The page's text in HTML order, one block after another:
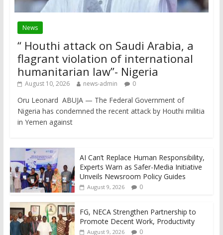
News
“ Houthi attack on Saudi Arabia, a
flagrant violation of international
humanitarian law”- Nigeria
August 10, 2026 news-admin 0
Oru Leonard ABUJA — The Federal Government of
Nigeria has condemned the recent attack by Houthi militia
in Yemen against
AI Can’t Replace Human Responsibility,
Experts Warn as Safer-Media Initiative
Unveils Newsroom Policy Guides
August 9, 2026 0
FG, NECA Strengthen Partnership to
Promote Decent Work, Productivity
August 9, 2026 0